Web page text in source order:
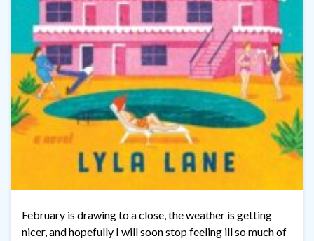
February is drawing to a close, the weather is getting
nicer, and hopefully I will soon stop feeling ill so much of